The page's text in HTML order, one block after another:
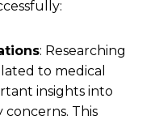
: Researching
to medical
insights into
concerns. This